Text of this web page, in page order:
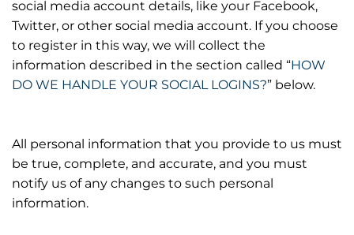
social media account details, like your Facebook,
Twitter, or other social media account. If you choose
to register in this way, we will collect the
information described in the section called “HOW
DO WE HANDLE YOUR SOCIAL LOGINS?” below.
All personal information that you provide to us must
be true, complete, and accurate, and you must
notify us of any changes to such personal
information.